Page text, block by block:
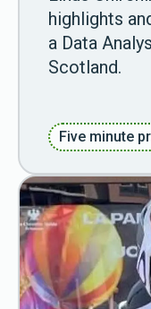
highlights
a Data
Scotland.
Five minute